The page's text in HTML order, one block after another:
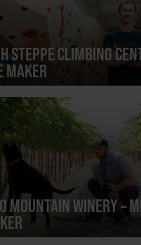
STEPPE CLIMBING
MAKER
MOUNTAIN WINERY –